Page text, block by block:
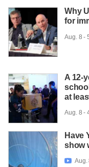
Why
for
Aug. 8 -
A 12-
at
Aug. 8 -
Have
show
 Aug.